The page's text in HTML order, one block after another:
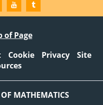
of Page
Cookie Privacy
Site
MATHEMATICS